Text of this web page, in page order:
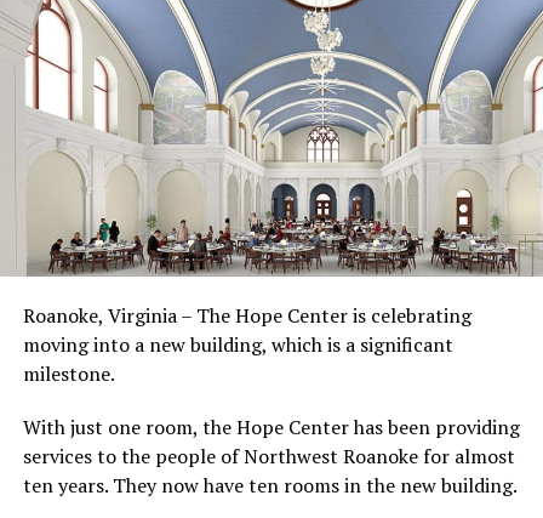
Roanoke, Virginia – The Hope Center is celebrating
moving into a new building, which is a significant
milestone.
With just one room, the Hope Center has been providing
services to the people of Northwest Roanoke for almost
ten years. They now have ten rooms in the new building.